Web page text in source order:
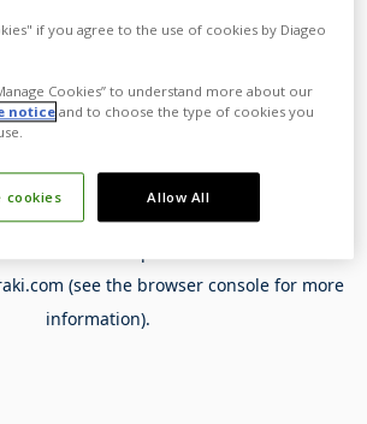
(see the browser consolefor more
information).
if you agree to the use of cookies by Diageo
Cookies” to understand more about our
notice and to choose the type of cookies you
cookies Allow All